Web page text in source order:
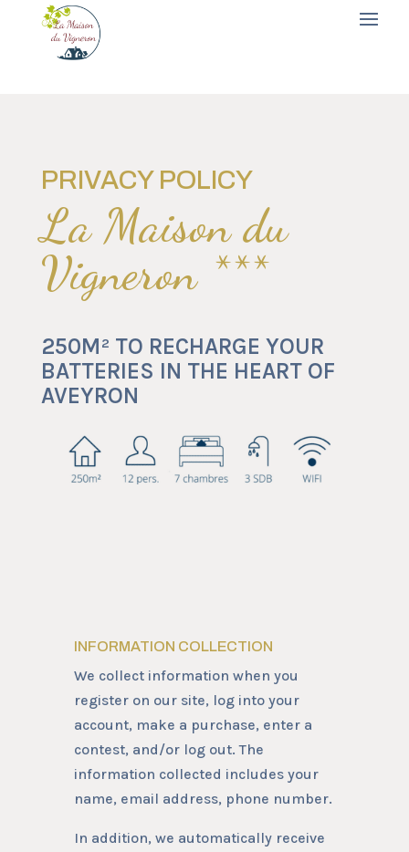
PRIVACY POLICY
La Maison du
Vigneron ***
250M² TO RECHARGE YOUR
BATTERIES IN THE HEART OF
AVEYRON
INFORMATION COLLECTION
We collect information when you
register on our site, log into your
account, make a purchase, enter a
contest, and/or log out. The
information collected includes your
name, email address, phone number.
In addition, we automatically receive